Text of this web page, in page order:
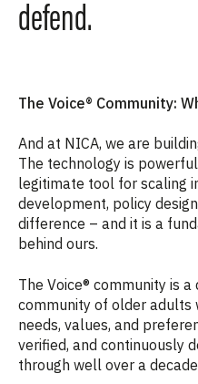
defend.
The Voice® Community:
And at NICA, we are
The technology is
legitimate tool for scaling
development, policy
difference – and it is a
behind ours.
The Voice® community is
community of older adults
needs, values, and
verified, and continuously
through well over a